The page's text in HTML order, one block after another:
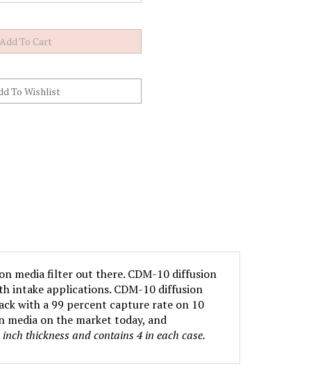
media filter out there. CDM-10 diffusion
intake applications. CDM-10 diffusion
with a 99 percent capture rate on 10
media on the market today, and
thickness and contains 4 in each case.